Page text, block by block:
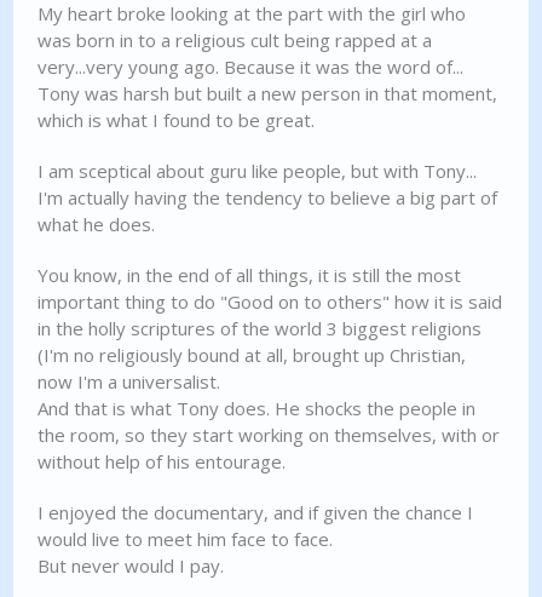
My heart broke looking at the part with the girl who
was born in to a religious cult being rapped at a
very...very young ago. Because it was the word of...
Tony was harsh but built a new person in that moment,
which is what I found to be great.
I am sceptical about guru like people, but with Tony...
I'm actually having the tendency to believe a big part of
what he does.
You know, in the end of all things, it is still the most
important thing to do "Good on to others" how it is said
in the holly scriptures of the world 3 biggest religions
(I'm no religiously bound at all, brought up Christian,
now I'm a universalist.
And that is what Tony does. He shocks the people in
the room, so they start working on themselves, with or
without help of his entourage.
I enjoyed the documentary, and if given the chance I
would live to meet him face to face.
But never would I pay.